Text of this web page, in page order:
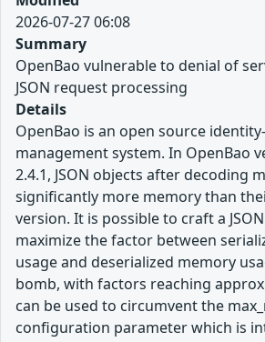
2026-07-27 06:08
Summary
OpenBao vulnerable to denial of
JSON request processing
Details
OpenBao is an open source
management system. In OpenBao
2.4.1, JSON objects after decoding
significantly more memory than
version. It is possible to craft a
maximize the factor between
usage and deserialized memory
bomb, with factors reaching
can be used to circumvent the
configuration parameter which is